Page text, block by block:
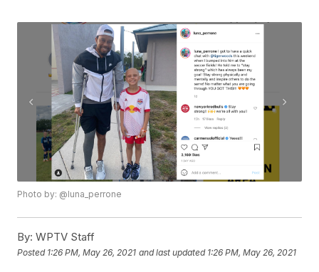
Photo by: @luna_perrone
By: WPTV Staff
Posted 1:26 PM, May 26, 2021 and last updated 1:26 PM, May 26, 2021